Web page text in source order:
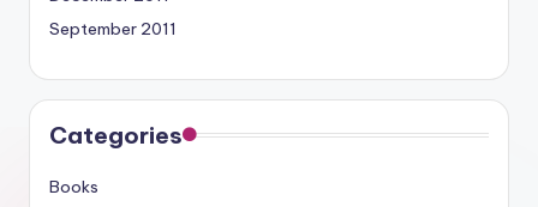
September 2011
Categories
Books